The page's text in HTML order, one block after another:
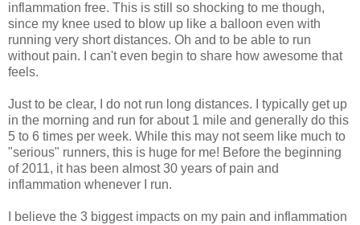
inflammation free. This is still so shocking to me though,
since my knee used to blow up like a balloon even with
running very short distances. Oh and to be able to run
without pain. I can't even begin to share how awesome that
feels.
Just to be clear, I do not run long distances. I typically get up
in the morning and run for about 1 mile and generally do this
5 to 6 times per week. While this may not seem like much to
"serious" runners, this is huge for me! Before the beginning
of 2011, it has been almost 30 years of pain and
inflammation whenever I run.
I believe the 3 biggest impacts on my pain and inflammation